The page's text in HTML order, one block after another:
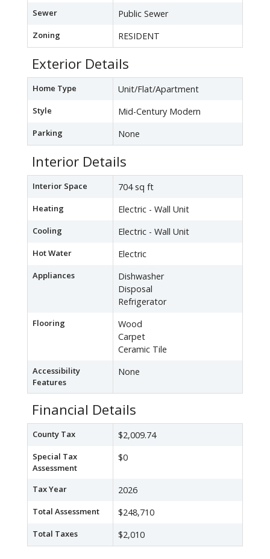
Sewer Public Sewer
Zoning RESIDENT
Exterior Details
Home Type Unit/Flat/Apartment
Style Mid-Century Modern
Parking None
Interior Details
Interior Space 704 sq ft
Heating Electric - Wall Unit
Cooling Electric - Wall Unit
Hot Water Electric
Appliances
Dishwasher
Disposal
Refrigerator
Flooring
Wood
Carpet
Ceramic Tile
Accessibility
Features
None
Financial Details
County Tax $2,009.74
Special Tax
Assessment
$0
Tax Year 2026
Total Assessment $248,710
Total Taxes $2,010